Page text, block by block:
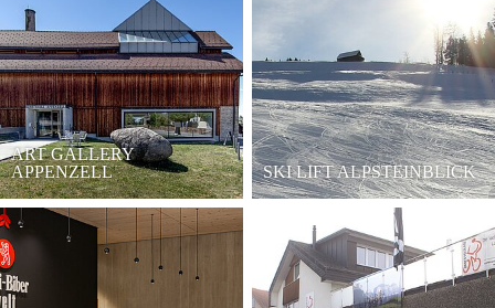
ART GALLERY
APPENZELL
SKI LIFT ALPSTEINBLICK